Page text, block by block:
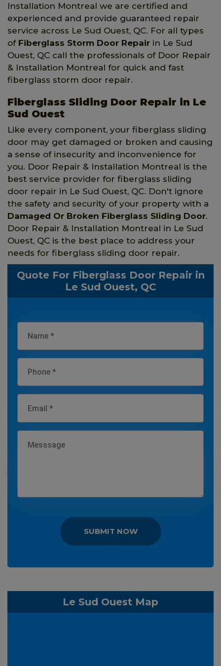
Installation Montreal we are certified and
experienced and provide guaranteed repair
service across Le Sud Ouest, QC. For all types
of Fiberglass Storm Door Repair in Le Sud
Ouest, QC call the professionals of Door Repair
& Installation Montreal for quick and fast
fiberglass storm door repair.
Fiberglass Sliding Door Repair in Le
Sud Ouest
Like every component, your fiberglass sliding
door may get damaged or broken and causing
a sense of insecurity and inconvenience for
you. Door Repair & Installation Montreal is the
best service provider for fiberglass sliding
door repair in Le Sud Ouest, QC. Don't ignore
the safety and security of your property with a
Damaged Or Broken Fiberglass Sliding Door.
Door Repair & Installation Montreal in Le Sud
Ouest, QC is the best place to address your
needs for fiberglass sliding door repair.
Quote For Fiberglass Door Repair in
Le Sud Ouest, QC
SUBMIT NOW
Le Sud Ouest Map